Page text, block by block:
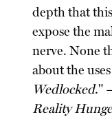
depth that
expose the
nerve. None
about the
Wedlocked."
Reality